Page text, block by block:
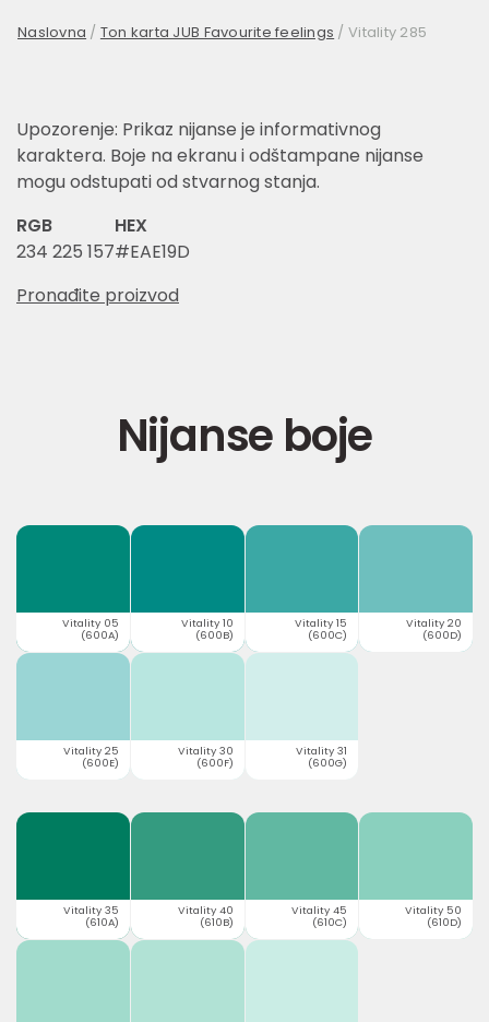
Naslovna / Ton karta JUB Favourite feelings / Vitality 285
Upozorenje: Prikaz nijanse je informativnog
karaktera. Boje na ekranu i odštampane nijanse
mogu odstupati od stvarnog stanja.
RGB
234 225 157
HEX
#EAE19D
Pronađite proizvod
Nijanse boje
Vitality 05
(600A)
Vitality 10
(600B)
Vitality 15
(600C)
Vitality 20
(600D)
Vitality 25
(600E)
Vitality 30
(600F)
Vitality 31
(600G)
Vitality 35
(610A)
Vitality 40
(610B)
Vitality 45
(610C)
Vitality 50
(610D)